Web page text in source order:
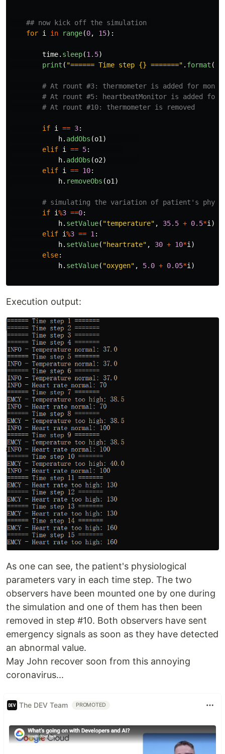
for i in range(0, 15):
time. sleep(1.5)
print ( "====== Time step {} =======" . format (
if i == 3:
h. addObs (o1)
elif i == 5:
h. addObs (o2)
elif i == 10:
h. removeObs (o1)
if i%3 ==0:
h. setValue( "temperature" , 35.5 + 0.5*i)
elif i%3 == 1:
h. setValue( "heartrate" , 30 + 10*i)
else:
h. setValue( "oxygen" , 5.0 + 0.05*i)
Execution output:
As one can see, the patient's physiological
parameters vary in each time step. The two
observers have been mounted one by one during
the simulation and one of them has then been
removed in step #10. Both observers have sent
emergency signals as soon as they have detected
an abnormal value.
May John recover soon from this annoying
coronavirus...
The DEV Team PROMOTED